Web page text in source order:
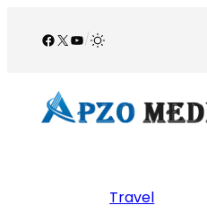
Facebook
X YouTube
/
Travel